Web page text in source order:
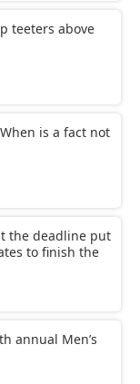
teeters above
is a fact not
the deadline put
to finish the
annual Men’s